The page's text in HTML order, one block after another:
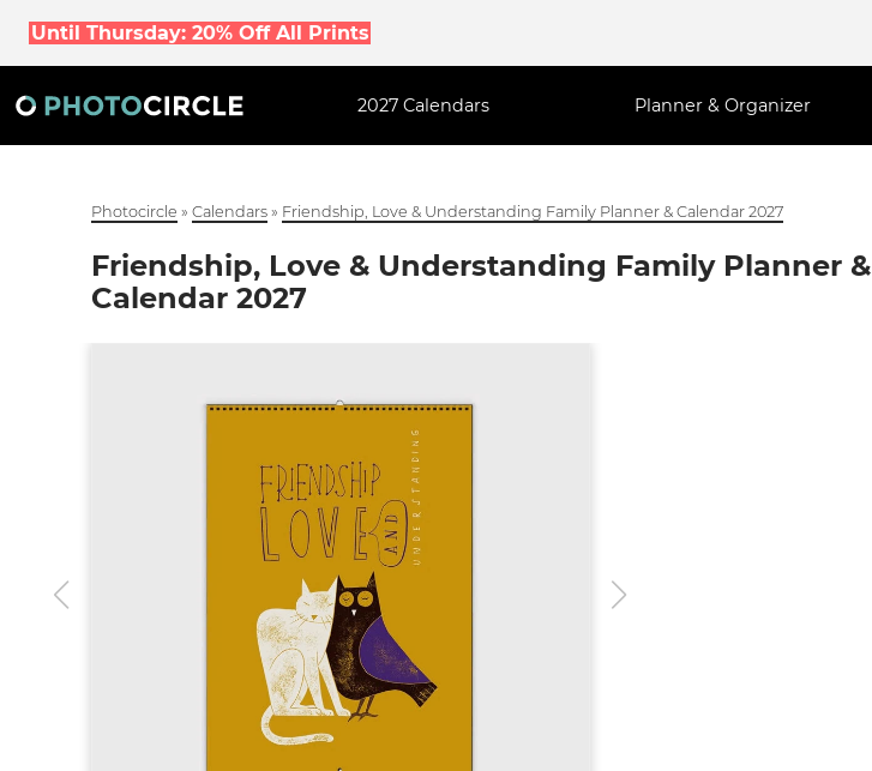
Until Thursday: 20% Off All Prints
2027 Calendars Planner & Organizer
Photocircle » Calendars» Friendship, Love & Understanding Family Planner & Calendar 2027
Friendship, Love & Understanding Family Planner &
Calendar 2027